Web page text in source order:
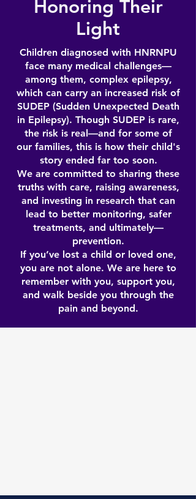
Honoring Their
Light
Children diagnosed with HNRNPU
face many medical challenges—
among them, complex epilepsy,
which can carry an increased risk of
SUDEP (Sudden Unexpected Death
in Epilepsy). Though SUDEP is rare,
the risk is real—and for some of
our families, this is how their child's
story ended far too soon.
We are committed to sharing these
truths with care, raising awareness,
and investing in research that can
lead to better monitoring, safer
treatments, and ultimately—
prevention.
If you’ve lost a child or loved one,
you are not alone. We are here to
remember with you, support you,
and walk beside you through the
pain and beyond.